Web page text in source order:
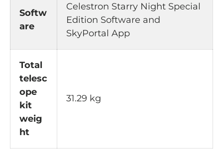
Softw
are
Celestron Starry Night Special
Edition Software and
SkyPortal App
Total
telesc
ope
kit
weig
ht
31.29 kg